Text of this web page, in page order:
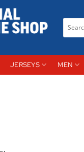
Search
for:
JERSEYS MEN